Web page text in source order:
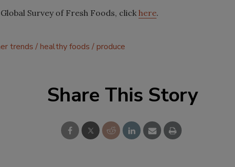
Survey of Fresh Foods, click here.
trends healthy foods produce
Share This Story